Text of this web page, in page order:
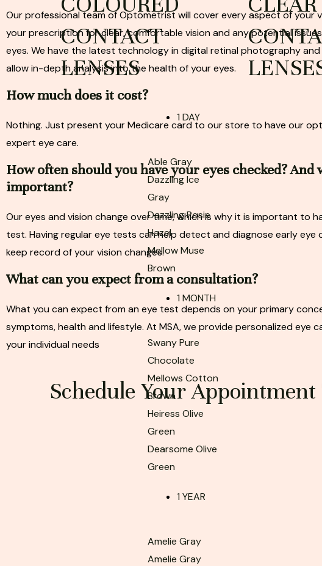
CONTACT
LENSES
1 DAY
Able Gray
Dazzling Ice
Gray
Dazzling Rosie
Hazel
Mellow Muse
Brown
1 MONTH
Swany Pure
Chocolate
Mellows Cotton
Brown
Heiress Olive
Green
Dearsome Olive
Green
1 YEAR
Amelie Gray
Amelie Gray
Our professional team of Optometrist will cover every aspect of your
your prescription for clear, comfortable vision and any potential
eyes. We have the latest technology in digital retinal photography
allow in-depth analysis into the health of your eyes.
How much does it cost?
Nothing. Just present your Medicare card to our store to have our
expert eye care.
How often should you have your eyes checked?And
important?
Our eyes and vision change over time, which is why it is important to
test. Having regular eye tests can help detect and diagnose early eye
keep record of your vision changes.
What can you expect from a consultation?
What you can expect from an eye test depends on your primary
symptoms, health and lifestyle. At MSA, we provide personalized eye
your individual needs
Schedule Your